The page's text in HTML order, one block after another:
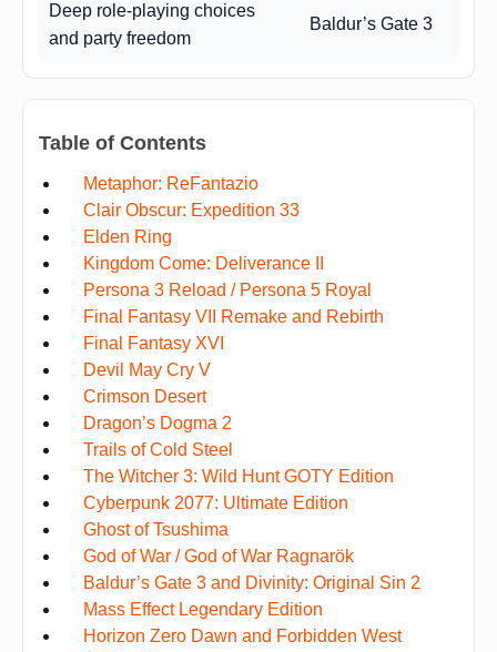
Deep role-playing choices
and party freedom
Baldur’s Gate 3
Table of Contents
Metaphor: ReFantazio
Clair Obscur: Expedition 33
Elden Ring
Kingdom Come: Deliverance II
Persona 3 Reload / Persona 5 Royal
Final Fantasy VII Remake and Rebirth
Final Fantasy XVI
Devil May Cry V
Crimson Desert
Dragon’s Dogma 2
Trails of Cold Steel
The Witcher 3: Wild Hunt GOTY Edition
Cyberpunk 2077: Ultimate Edition
Ghost of Tsushima
God of War / God of War Ragnarök
Baldur’s Gate 3 and Divinity: Original Sin 2
Mass Effect Legendary Edition
Horizon Zero Dawn and Forbidden West